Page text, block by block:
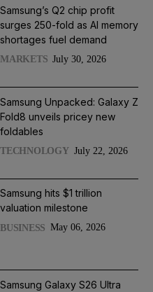
Samsung’s Q2 chip profit
surges 250-fold as AI memory
shortages fuel demand
MARKETS July 30, 2026
Samsung Unpacked: Galaxy Z
Fold8 unveils pricey new
foldables
TECHNOLOGY July 22, 2026
Samsung hits $1 trillion
valuation milestone
BUSINESS May 06, 2026
Samsung Galaxy S26 Ultra